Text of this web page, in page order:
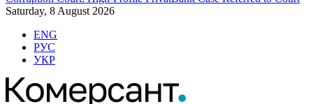
Saturday, 8 August 2026
ENG
РУС
УКР